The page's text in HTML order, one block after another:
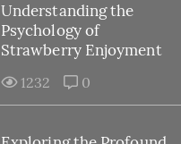
Understanding the
Psychology of
Strawberry Enjoyment
1232 0